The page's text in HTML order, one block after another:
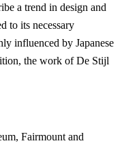
a trend in design and
to its necessary
influenced by Japanese
the work of De Stijl
Fairmount and